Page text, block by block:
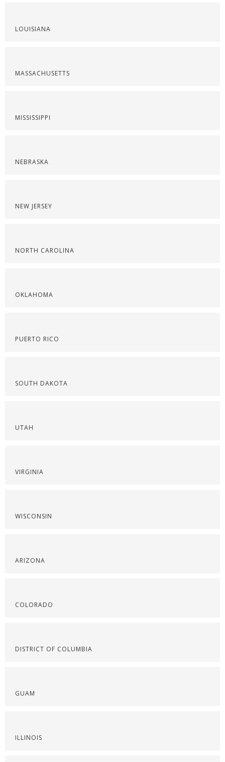
LOUISIANA
MASSACHUSETTS
MISSISSIPPI
NEBRASKA
NEW JERSEY
NORTH CAROLINA
OKLAHOMA
PUERTO RICO
SOUTH DAKOTA
UTAH
VIRGINIA
WISCONSIN
ARIZONA
COLORADO
DISTRICT OF COLUMBIA
GUAM
ILLINOIS